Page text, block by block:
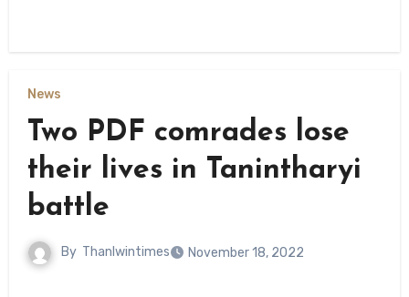
News
Two PDF comrades lose
their lives in Tanintharyi
battle
By Thanlwintimes November 18, 2022